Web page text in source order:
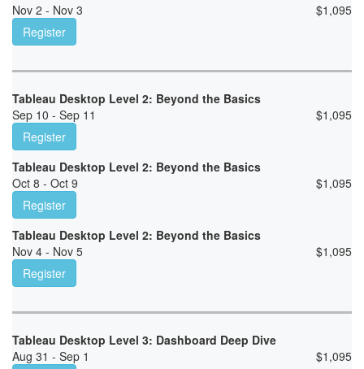
Nov 2 - Nov 3
$1,095
Register
Tableau Desktop Level 2: Beyond the Basics
Sep 10 - Sep 11
$1,095
Register
Tableau Desktop Level 2: Beyond the Basics
Oct 8 - Oct 9
$1,095
Register
Tableau Desktop Level 2: Beyond the Basics
Nov 4 - Nov 5
$1,095
Register
Tableau Desktop Level 3: Dashboard Deep Dive
Aug 31 - Sep 1
$1,095